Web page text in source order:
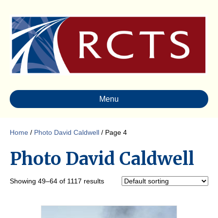
Menu
Home / Photo David Caldwell / Page 4
Photo David Caldwell
Showing 49–64 of 1117 results